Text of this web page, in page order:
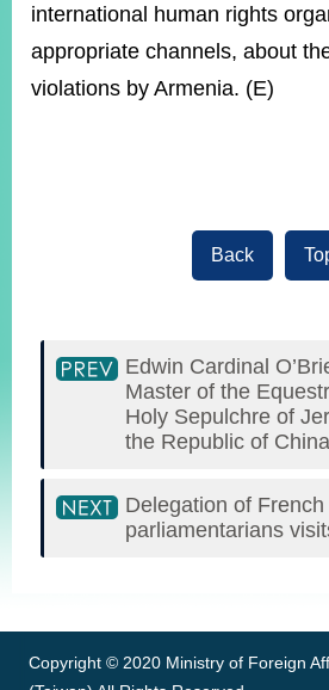
international human rights
appropriate channels, about
violations by Armenia. (E)
Back
Edwin Cardinal
Master of the
Holy Sepulchre of
the Republic of China
Delegation of
parliamentarians
Copyright © 2020 Ministry of Foreign